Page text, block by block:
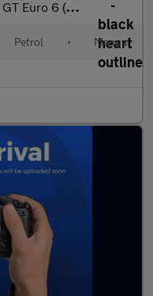
Euro 6 (s/s) 5dr
Petrol • Manual